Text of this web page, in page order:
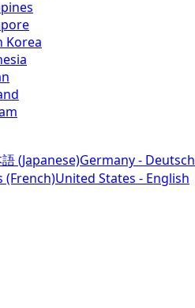
Korea
(Japanese)Germany - Deutsch
(French)United States - English